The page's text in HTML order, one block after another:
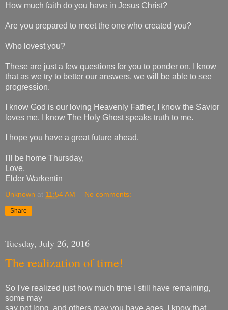
How much faith do you have in Jesus Christ?
Are you prepared to meet the one who created you?
Who lovest you?
These are just a few questions for you to ponder on. I know
that as we try to better our answers, we will be able to see
progression.
I know God is our loving Heavenly Father, I know the Savior
loves me. I know The Holy Ghost speaks truth to me.
I hope you have a great future ahead.
I'll be home Thursday,
Love,
Elder Warkentin
Unknown at 11:54 AM No comments:
Share
Tuesday, July 26, 2016
The realization of time!
So I've realized just how much time I still have remaining,
some may
say not long, and others may you have ages. I know that